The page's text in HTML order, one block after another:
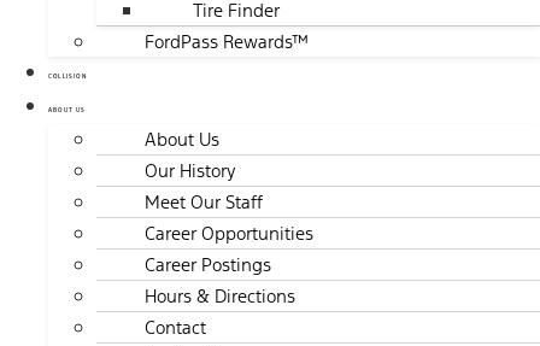
Tire Finder
FordPass Rewards™
COLLISION
ABOUT US
About Us
Our History
Meet Our Staff
Career Opportunities
Career Postings
Hours & Directions
Contact